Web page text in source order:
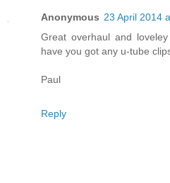
Anonymous 23 April 2014
Great overhaul and
have you got any u-tube
Paul
Reply